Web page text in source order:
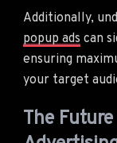
Additionally,
popup ads can
ensuring
your target
The